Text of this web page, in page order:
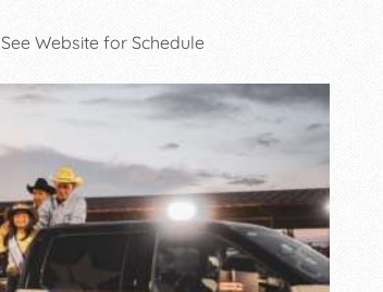
See Website for Schedule